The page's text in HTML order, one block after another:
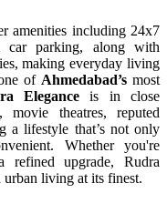
amenities including 24x7
car parking, along with
making everyday living
of Ahmedabad’smost
Elegance is in close
theatres, reputed
a lifestyle that’s not only
Whether you're
upgrade, Rudra
urban living at its finest.